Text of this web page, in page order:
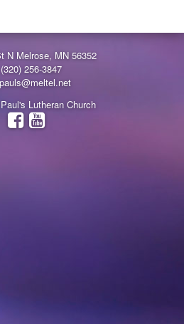
N Melrose, MN 56352
(320) 256-3847
Lutheran Church